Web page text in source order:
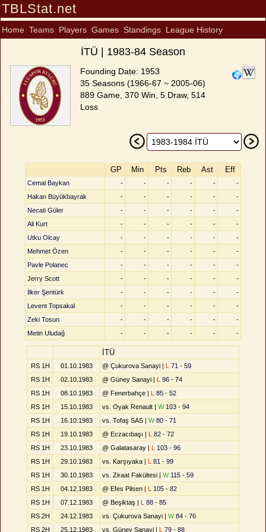
TBLStat.net
Home Teams Players Games Standings League History
İTÜ | 1983-84 Season
Founding Date: 1953
35 Seasons (1966-67 ~ 2005-06)
889 Game, 370 Win, 5 Draw, 514
Loss
GP Min Pts Reb Ast Eff
Cemal Baykan - - - - -
-
Hakan Büyükbayrak
- - - - -
-
Necati Güler
- - - - -
-
Ali Kurt
- - - - -
-
Utku Olcay
- - - - -
-
Mehmet Özen
- - - - -
-
Pavle Polanec
- - - - -
-
Jerry Scott
- - - - -
-
İlker Şentürk
- - - - -
-
Levent Topsakal
- - - - -
-
Zeki Tosun
- - - - -
-
Metin Uludağ
- - - - - -
İTÜ
RS 1H 01.10.1983 @ Çukurova Sanayi | L 71 - 59
RS 1H
02.10.1983 @ Güney Sanayi | L 96 - 74
RS 1H
08.10.1983 @ Fenerbahçe | L 85 - 52
RS 1H
15.10.1983 vs. Oyak Renault | W103 - 94
RS 1H
16.10.1983 vs. Tofaş SAS | W80 - 71
RS 1H
19.10.1983 @ Eczacıbaşı | L 82 - 72
RS 1H
23.10.1983 @ Galatasaray | L
103 - 96
RS 1H
29.10.1983 vs. Karşıyaka | L 81 - 99
RS 1H
30.10.1983 vs. Ziraat Fakültesi | W115 - 59
RS 1H
04.12.1983 @ Efes Pilsen | L
105 - 82
RS 1H
07.12.1983 @ Beşiktaş | L 88 - 85
RS 2H
24.12.1983 vs. Çukurova Sanayi | W84 - 76
RS 2H
25.12.1983 vs. Güney Sanayi | L 79 - 88